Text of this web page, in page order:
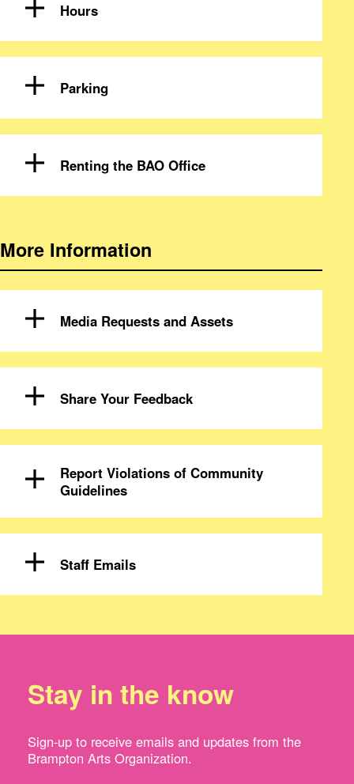
Hours
Parking
Renting the BAO Office
More Information
Media Requests and Assets
Share Your Feedback
Report Violations of Community
Guidelines
Staff Emails
Stay in the know
Sign-up to receive emails and updates from the
Brampton Arts Organization.